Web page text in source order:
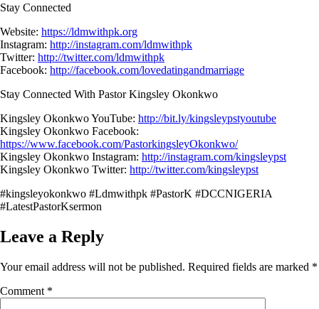
Stay Connected
Website: https://ldmwithpk.org
Instagram: http://instagram.com/ldmwithpk
Twitter: http://twitter.com/ldmwithpk
Facebook: http://facebook.com/lovedatingandmarriage
Stay Connected With Pastor Kingsley Okonkwo
Kingsley Okonkwo YouTube: http://bit.ly/kingsleypstyoutube
Kingsley Okonkwo Facebook:
https://www.facebook.com/PastorkingsleyOkonkwo/
Kingsley Okonkwo Instagram: http://instagram.com/kingsleypst
Kingsley Okonkwo Twitter: http://twitter.com/kingsleypst
#kingsleyokonkwo #Ldmwithpk #PastorK #DCCNIGERIA
#LatestPastorKsermon
Leave a Reply
Your email address will not be published. Required fields are marked *
Comment *